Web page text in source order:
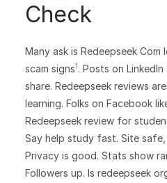
Check
Many ask is Redeepseek Com
scam signs1. Posts on
share. Redeepseek reviews
learning. Folks on Facebook
Redeepseek review for
Say help study fast. Site
Privacy is good. Stats show
Followers up. Is redeepseek